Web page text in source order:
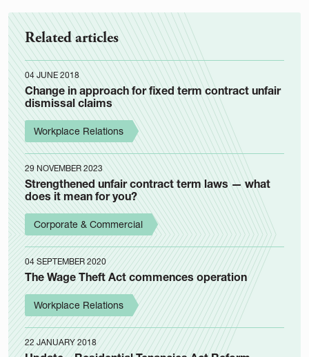
Related articles
04 JUNE 2018
Change in approach for fixed term contract unfair
dismissal claims
Workplace Relations
29 NOVEMBER 2023
Strengthened unfair contract term laws — what
does it mean for you?
Corporate & Commercial
04 SEPTEMBER 2020
The Wage Theft Act commences operation
Workplace Relations
22 JANUARY 2018